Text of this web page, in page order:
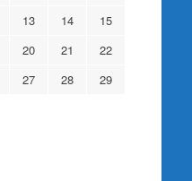
13 14
15
20 21
22
27 28
29